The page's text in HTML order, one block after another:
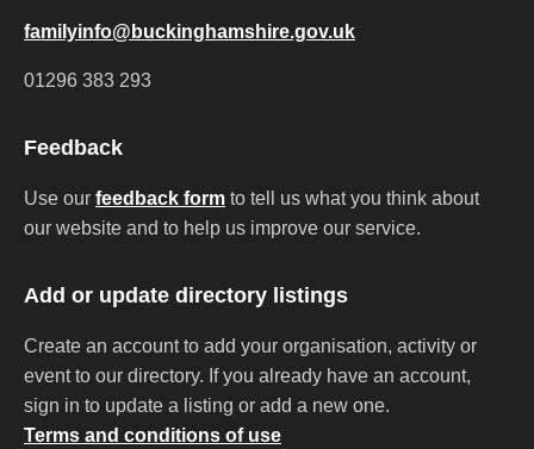
familyinfo@buckinghamshire.gov.uk
01296 383 293
Feedback
Use our feedback form to tell us what you think about
our website and to help us improve our service.
Add or update directory listings
Create an account to add your organisation, activity or
event to our directory. If you already have an account,
sign in to update a listing or add a new one.
Terms and conditions of use